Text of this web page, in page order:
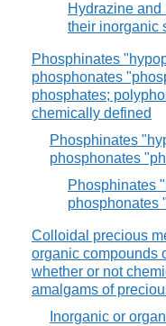
Hydrazine and
their inorganic
Phosphinates
phosphonates
phosphates;
chemically defined
Phosphinates
phosphonates
Phosphinates
phosphonates
Colloidal precious
organic compounds
whether or not
amalgams of
Inorganic or